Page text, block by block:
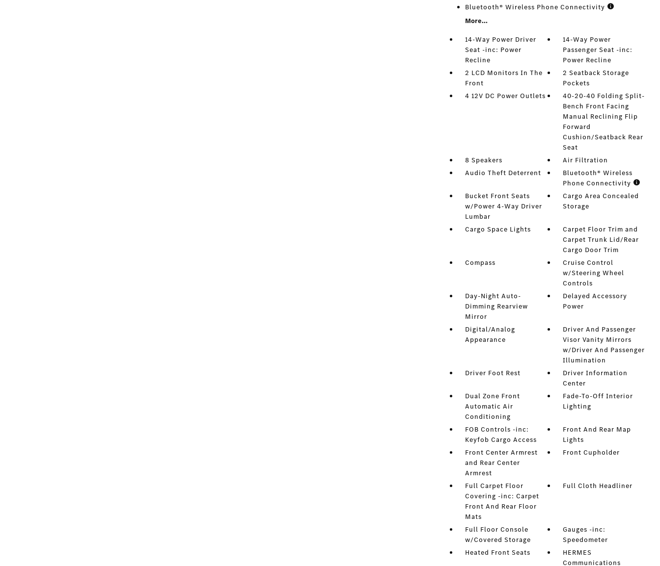
Bluetooth® Wireless Phone Connectivity
More...
14-Way Power Driver
Seat -inc: Power
Recline
14-Way Power
Passenger Seat -inc:
Power Recline
2 LCD Monitors In The
Front
2 Seatback Storage
Pockets
4 12V DC Power Outlets
40-20-40 Folding Split-
Bench Front Facing
Manual Reclining Flip
Forward
Cushion/Seatback Rear
Seat
8 Speakers
Air Filtration
Audio Theft Deterrent
Bluetooth® Wireless
Phone Connectivity
Bucket Front Seats
w/Power 4-Way Driver
Lumbar
Cargo Area Concealed
Storage
Cargo Space Lights
Carpet Floor Trim and
Carpet Trunk Lid/Rear
Cargo Door Trim
Compass
Cruise Control
w/Steering Wheel
Controls
Day-Night Auto-
Dimming Rearview
Mirror
Delayed Accessory
Power
Digital/Analog
Appearance
Driver And Passenger
Visor Vanity Mirrors
w/Driver And Passenger
Illumination
Driver Foot Rest
Driver Information
Center
Dual Zone Front
Automatic Air
Conditioning
Fade-To-Off Interior
Lighting
FOB Controls -inc:
Keyfob Cargo Access
Front And Rear Map
Lights
Front Center Armrest
and Rear Center
Armrest
Front Cupholder
Full Carpet Floor
Covering -inc: Carpet
Front And Rear Floor
Mats
Full Cloth Headliner
Full Floor Console
w/Covered Storage
Gauges -inc:
Speedometer
Heated Front Seats
HERMES
Communications